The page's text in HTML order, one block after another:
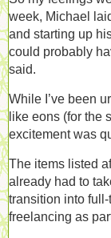
week, Michael
and starting up
could probably
said.
While I’ve been
like eons (for the
excitement was
The items listed
already had to
transition into
freelancing as